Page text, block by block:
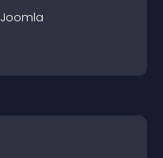
Joomla